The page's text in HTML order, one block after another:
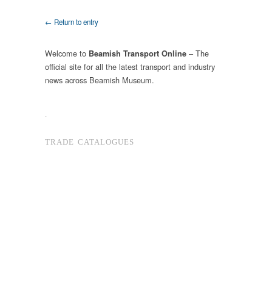
← Return to entry
Welcome to Beamish Transport Online – The
official site for all the latest transport and industry
news across Beamish Museum.
.
TRADE CATALOGUES